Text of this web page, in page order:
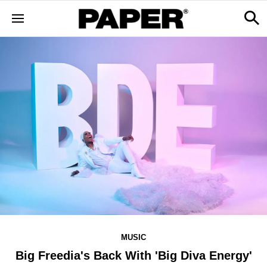
MUSIC
Big Freedia's Back With 'Big Diva Energy'